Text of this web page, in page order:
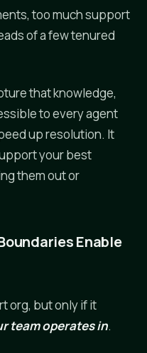
too much support
of a few tenured
that knowledge,
to every agent
up resolution. It
your best
them out or
Enable
org, but only if it
team operates in.